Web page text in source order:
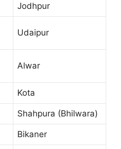
Jodhpur
Udaipur
Alwar
Kota
Shahpura (Bhilwara)
Bikaner